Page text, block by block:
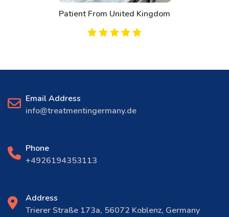
Patient From Canada
Email Address
info@treatmentingermany.de
Phone
+4926194353113
Address
Trierer Straße 173a, 56072 Koblenz, Germany